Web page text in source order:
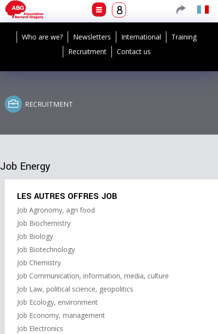
Who are we? Newsletters International
Training
Recruitment
Contact us
RECRUITMENT
Job Energy
LES AUTRES OFFRES JOB
Job Agronomy, agri food
Job Biochemistry
Job Biology
Job Biotechnology
Job Chemistry
Job Communication, information, media, culture
Job Law, political science, geopolitics
Job Ecology, environment
Job Economy, management
Job Electronics